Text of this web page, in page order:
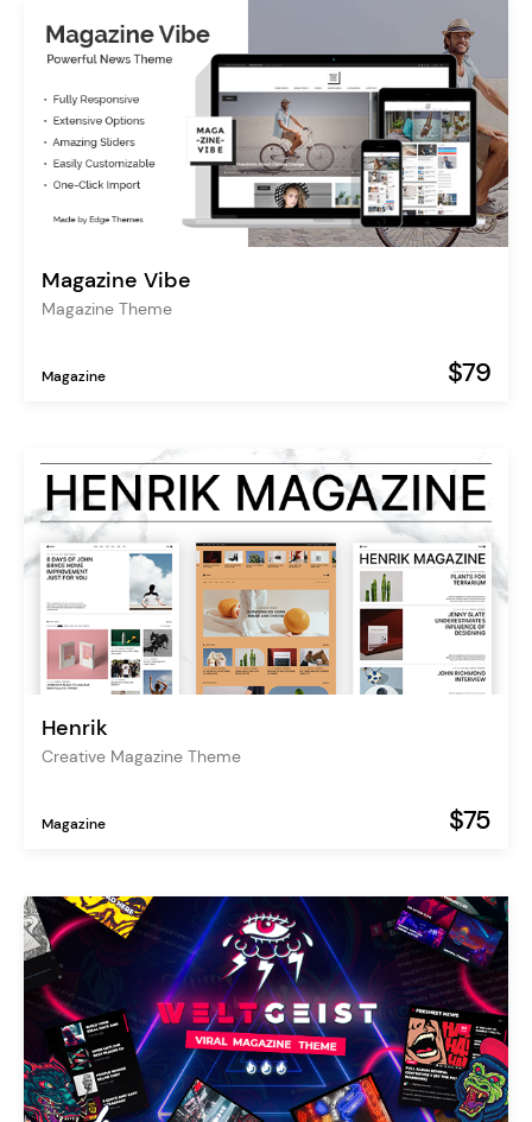
Magazine Vibe
Magazine Theme
Magazine $79
Henrik
Creative Magazine Theme
Magazine $75